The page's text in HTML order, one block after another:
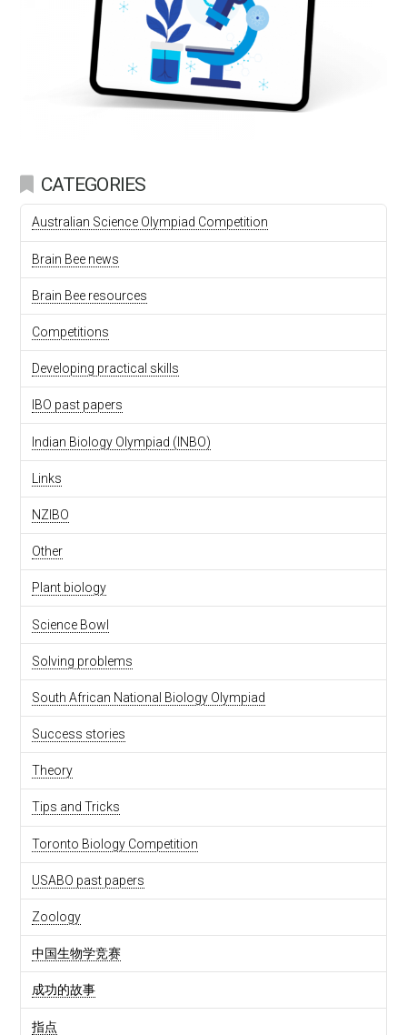
CATEGORIES
Australian Science Olympiad Competition
Brain Bee news
Brain Bee resources
Competitions
Developing practical skills
IBO past papers
Indian Biology Olympiad (INBO)
Links
NZIBO
Other
Plant biology
Science Bowl
Solving problems
South African National Biology Olympiad
Success stories
Theory
Tips and Tricks
Toronto Biology Competition
USABO past papers
Zoology
中国生物学竞赛
成功的故事
指点